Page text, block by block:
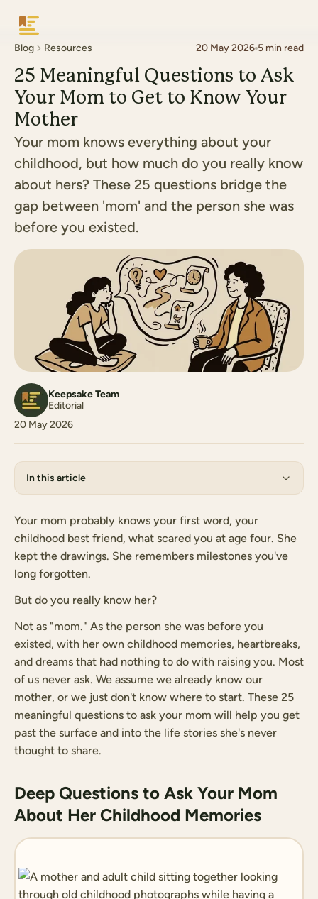
Keepsake
Blog Resources 20 May 2026 5 min read
25 Meaningful Questions to Ask
Your Mom to Get to Know Your
Mother
Your mom knows everything about your
childhood, but how much do you really know
about hers? These 25 questions bridge the
gap between 'mom' and the person she was
before you existed.
Keepsake Team
Editorial
20 May 2026
In this article
Your mom probably knows your first word, your
childhood best friend, what scared you at age four. She
kept the drawings. She remembers milestones you've
long forgotten.
But do you really know her?
Not as "mom." As the person she was before you
existed, with her own childhood memories, heartbreaks,
and dreams that had nothing to do with raising you. Most
of us never ask. We assume we already know our
mother, or we just don't know where to start. These 25
meaningful questions to ask your mom will help you get
past the surface and into the life stories she's never
thought to share.
Deep Questions to Ask Your Mom
About Her Childhood Memories